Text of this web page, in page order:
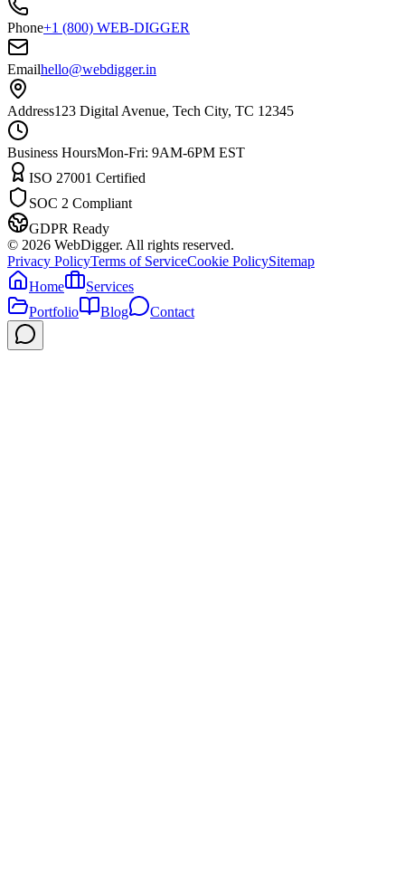
Phone+1 (800) WEB-DIGGER
Emailhello@webdigger.in
Address123 Digital Avenue, Tech City, TC 12345
Business HoursMon-Fri: 9AM-6PM EST
ISO 27001 Certified
SOC 2 Compliant
GDPR Ready
© 2026 WebDigger. All rights reserved.
Privacy PolicyTerms of ServiceCookie PolicySitemap
Home
Services
Portfolio
Blog Contact